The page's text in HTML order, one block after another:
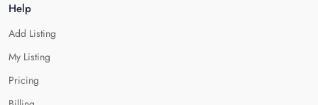
Help
Add Listing
My Listing
Pricing